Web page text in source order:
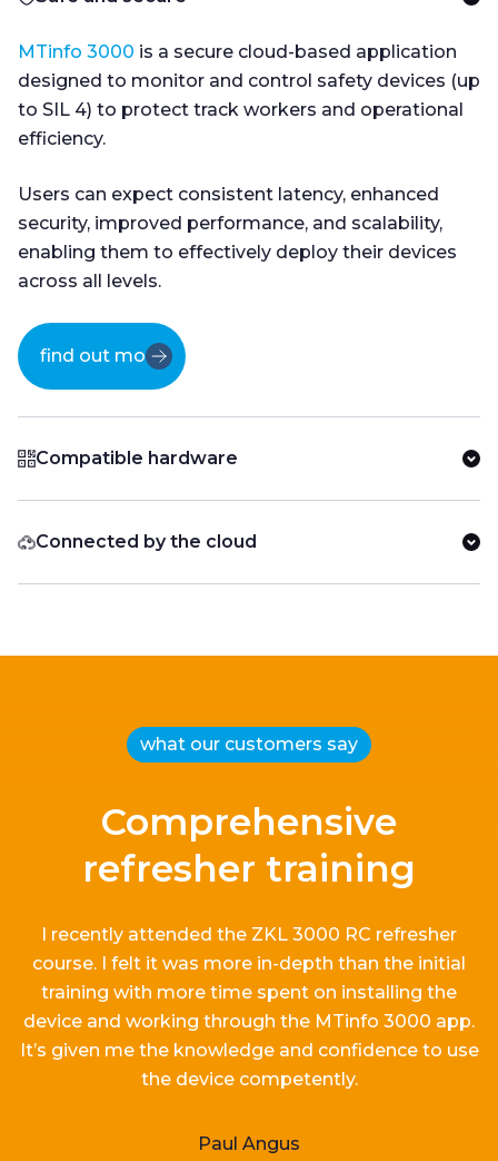
MTinfo 3000 is a secure cloud-based application
designed to monitor and control safety devices (up
to SIL 4) to protect track workers and operational
efficiency.
Users can expect consistent latency, enhanced
security, improved performance, and scalability,
enabling them to effectively deploy their devices
across all levels.
find out more
Compatible hardware
Connected by the cloud
what our customers say
Comprehensive
refresher training
I recently attended the ZKL 3000 RC refresher
course. I felt it was more in-depth than the initial
training with more time spent on installing the
device and working through the MTinfo 3000 app.
It’s given me the knowledge and confidence to use
the device competently.
Paul Angus